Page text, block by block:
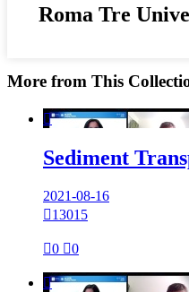
Roma Tre
More from This

Sediment
2021-08-16
13015
0 0
